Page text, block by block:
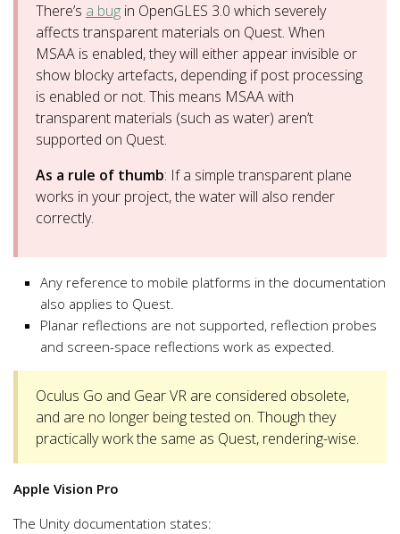
There’s a bug in OpenGLES 3.0 which severely
affects transparent materials on Quest. When
MSAA is enabled, they will either appear invisible or
show blocky artefacts, depending if post processing
is enabled or not. This means MSAA with
transparent materials (such as water) aren’t
supported on Quest.
As a rule of thumb: If a simple transparent plane
works in your project, the water will also render
correctly.
Any reference to mobile platforms in the documentation
also applies to Quest.
Planar reflections are not supported, reflection probes
and screen-space reflections work as expected.
Oculus Go and Gear VR are considered obsolete,
and are no longer being tested on. Though they
practically work the same as Quest, rendering-wise.
Apple Vision Pro
The Unity documentation states: